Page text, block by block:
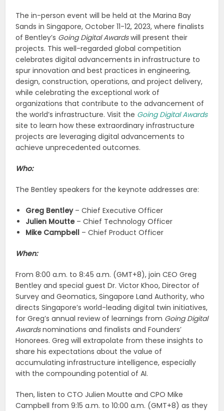
The in-person event will be held at the Marina Bay
Sands in Singapore, October 11-12, 2023, where finalists
of Bentley’s Going Digital Awardswill present their
projects. This well-regarded global competition
celebrates digital advancements in infrastructure to
spur innovation and best practices in engineering,
design, construction, operations, and project delivery,
while celebrating the exceptional work of
organizations that contribute to the advancement of
the world’s infrastructure. Visit the Going Digital Awards
site to learn how these extraordinary infrastructure
projects are leveraging digital advancements to
achieve unprecedented outcomes.
Who:
The Bentley speakers for the keynote addresses are:
Greg Bentley– Chief Executive Officer
Julien Moutte – Chief Technology Officer
Mike Campbell – Chief Product Officer
When:
From 8:00 a.m. to 8:45 a.m. (GMT+8), join CEO Greg
Bentley and special guest Dr. Victor Khoo, Director of
Survey and Geomatics, Singapore Land Authority, who
directs Singapore’s world-leading digital twin initiatives,
for Greg’s annual review of learnings from Going Digital
Awardsnominations and finalists and Founders’
Honorees. Greg will extrapolate from these insights to
share his expectations about the value of
accumulating infrastructure intelligence, especially
with the compounding potential of AI.
Then, listen to CTO Julien Moutte and CPO Mike
Campbell from 9:15 a.m. to 10:00 a.m. (GMT+8) as they